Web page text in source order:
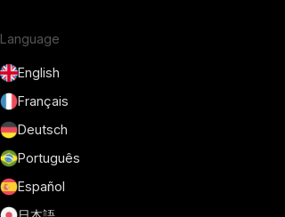
Language
English
Français
Deutsch
Português
Español